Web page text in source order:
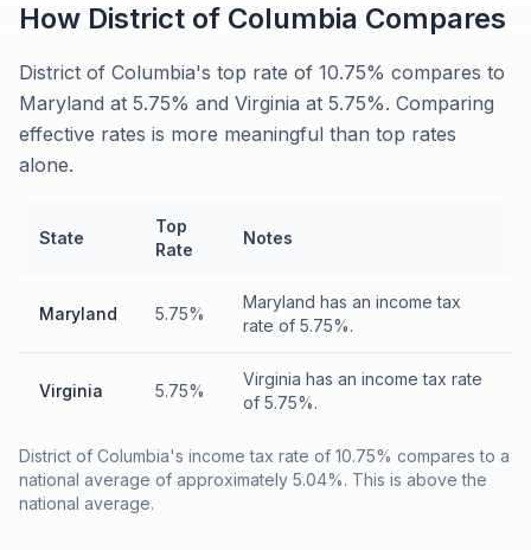
How District of Columbia Compares
District of Columbia's top rate of 10.75% compares to
Maryland at 5.75% and Virginia at 5.75%. Comparing
effective rates is more meaningful than top rates
alone.
State
Top
Rate
Notes
Maryland 5.75%
Maryland has an income tax
rate of 5.75%.
Virginia 5.75%
Virginia has an income tax rate
of 5.75%.
District of Columbia's income tax rate of 10.75% compares to a
national average of approximately 5.04%. This is above the
national average.